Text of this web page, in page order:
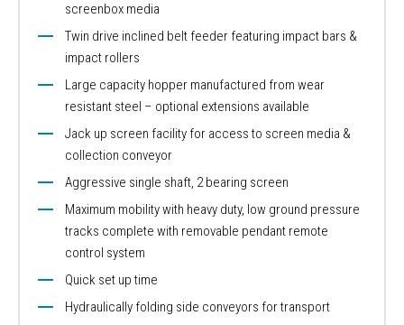
screenbox media
Twin drive inclined belt feeder featuring impact bars &
impact rollers
Large capacity hopper manufactured from wear
resistant steel – optional extensions available
Jack up screen facility for access to screen media &
collection conveyor
Aggressive single shaft, 2 bearing screen
Maximum mobility with heavy duty, low ground pressure
tracks complete with removable pendant remote
control system
Quick set up time
Hydraulically folding side conveyors for transport